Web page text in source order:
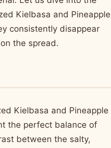
Kielbasa and Pineapple
consistently disappear
the spread.
Kielbasa and Pineapple
the perfect balance of
between the salty,